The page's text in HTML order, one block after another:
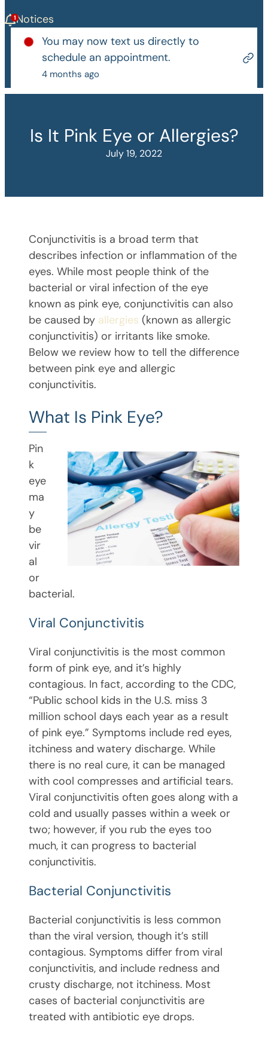
Notices
You may now text us directly to
schedule an appointment.
4 months ago
Is It Pink Eye or Allergies?
July 19, 2022
Conjunctivitis is a broad term that
describes infection or inflammation of the
eyes. While most people think of the
bacterial or viral infection of the eye
known as pink eye, conjunctivitis can also
be caused by allergies (known as allergic
conjunctivitis) or irritants like smoke.
Below we review how to tell the difference
between pink eye and allergic
conjunctivitis.
What Is Pink Eye?
Pin
k
eye
ma
y
be
vir
al
or
bacterial.
Viral Conjunctivitis
Viral conjunctivitis is the most common
form of pink eye, and it’s highly
contagious. In fact, according to the CDC,
“Public school kids in the U.S. miss 3
million school days each year as a result
of pink eye.” Symptoms include red eyes,
itchiness and watery discharge. While
there is no real cure, it can be managed
with cool compresses and artificial tears.
Viral conjunctivitis often goes along with a
cold and usually passes within a week or
two; however, if you rub the eyes too
much, it can progress to bacterial
conjunctivitis.
Bacterial Conjunctivitis
Bacterial conjunctivitis is less common
than the viral version, though it’s still
contagious. Symptoms differ from viral
conjunctivitis, and include redness and
crusty discharge, not itchiness. Most
cases of bacterial conjunctivitis are
treated with antibiotic eye drops.